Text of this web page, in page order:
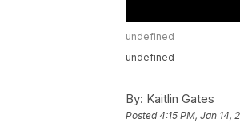
undefined
undefined
By: Kaitlin Gates
Posted4:15 PM, Jan 14,